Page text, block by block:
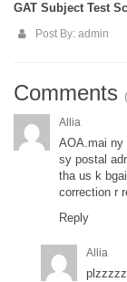
GAT Subject Test
Post By: admin
Comments
Allia
AOA.mai ny
sy postal
tha us k
correction r
Reply
Allia